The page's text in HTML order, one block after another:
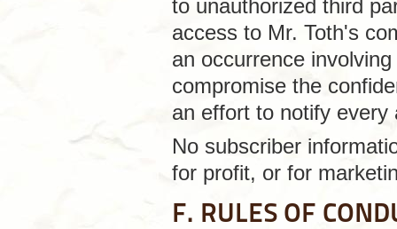
to unauthorized third
access to Mr. Toth's
an occurrence
compromise the
an effort to notify every
No subscriber
for profit, or for
F. RULES OF